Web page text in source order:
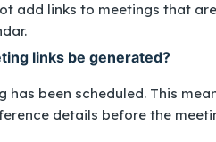
add links to meetings that
links be generated?
has been scheduled. This
details before the